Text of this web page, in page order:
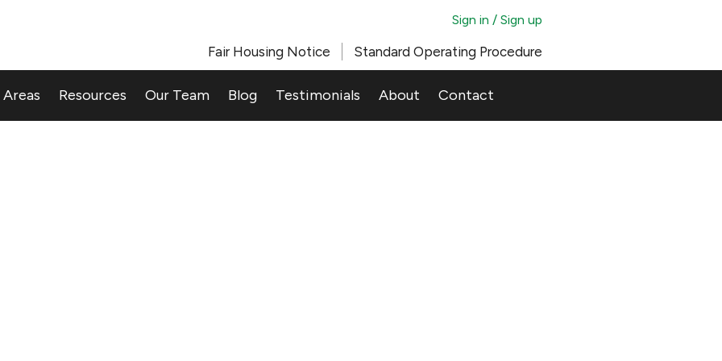
Sign in / Sign up
Fair Housing Notice Standard Operating Procedure
Resources Our Team Blog Testimonials About Contact